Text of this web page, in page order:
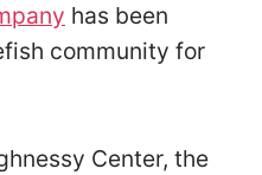
has been
community for
Center, the